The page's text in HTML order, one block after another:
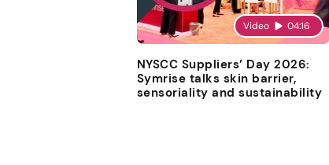
Video 04:16
NYSCC Suppliers’ Day 2026:
Symrise talks skin barrier,
sensoriality and sustainability